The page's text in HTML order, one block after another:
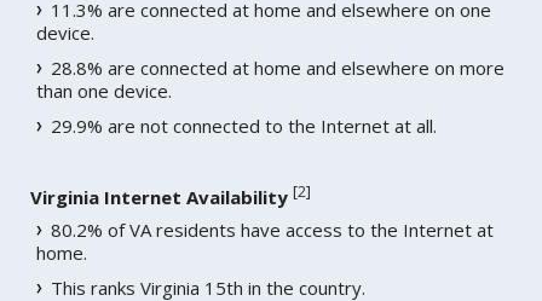
11.3% are connected at home and elsewhere on one
device.
28.8% are connected at home and elsewhere on more
than one device.
29.9% are not connected to the Internet at all.
Virginia Internet Availability [2]
80.2% of VA residents have access to the Internet at
home.
This ranks Virginia 15th in the country.